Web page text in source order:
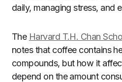
daily, managing stress, and
The Harvard T.H. Chan
notes that coffee contains
compounds, but how it
depend on the amount